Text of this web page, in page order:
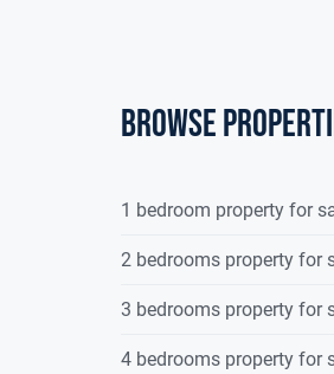
Browse
1 bedroom property for
2 bedrooms property for
3 bedrooms property for
4 bedrooms property for